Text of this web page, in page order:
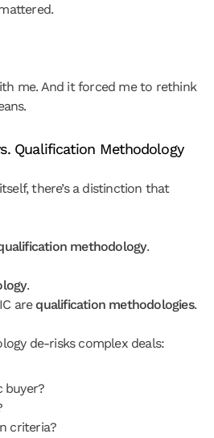
me. And it forced me to rethink
Qualification Methodology
there’s a distinction that
methodology.
.
are qualification methodologies.
de-risks complex deals:
buyer?
criteria?